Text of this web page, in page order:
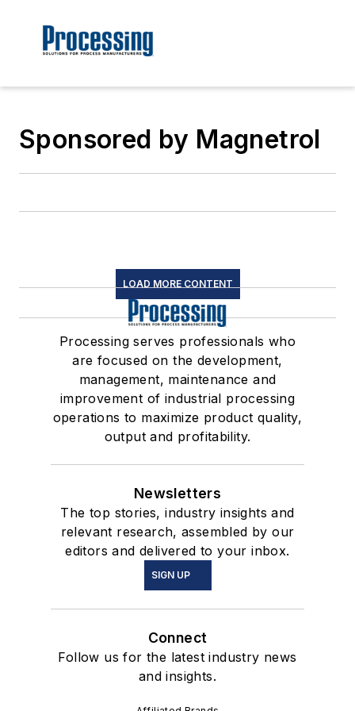
Sponsored by Magnetrol
LOAD MORE CONTENT
Processing serves professionals who
are focused on the development,
management, maintenance and
improvement of industrial processing
operations to maximize product quality,
output and profitability.
Newsletters
The top stories, industry insights and
relevant research, assembled by our
editors and delivered to your inbox.
SIGN UP
Connect
Follow us for the latest industry news
and insights.